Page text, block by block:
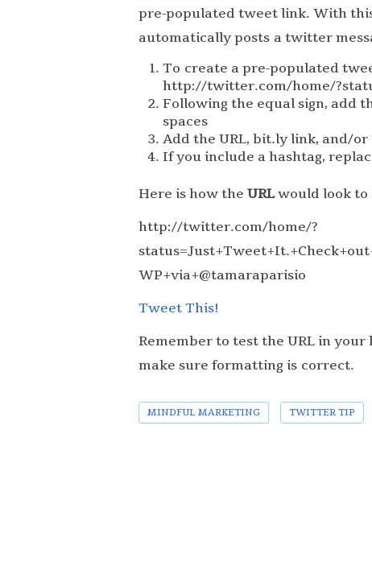
pre-populated tweet link. With
automatically posts a twitter
To create a pre-populated
http://twitter.com/home/
Following the equal sign, add
spaces
Add the URL, bit.ly link, and/
If you include a hashtag,
Here is how the URLwould look to
http://twitter.com/home/?
WP+via+@tamaraparisio
Tweet This!
Remember to test the URL in
make sure formatting is correct.
MINDFUL MARKETING TWITTER TIP